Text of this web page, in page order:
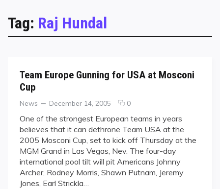
Tag: Raj Hundal
Team Europe Gunning for USA at Mosconi
Cup
Categories
News
Posted
December 14, 2005 0comments
Team
Europe
Gunning
for
USA
at
One of the strongest European teams in years
believes that it can dethrone Team USA at the
2005 Mosconi Cup, set to kick off Thursday at the
MGM Grand in Las Vegas, Nev. The four-day
international pool tilt will pit Americans Johnny
Archer, Rodney Morris, Shawn Putnam, Jeremy
Jones, Earl Strickla…